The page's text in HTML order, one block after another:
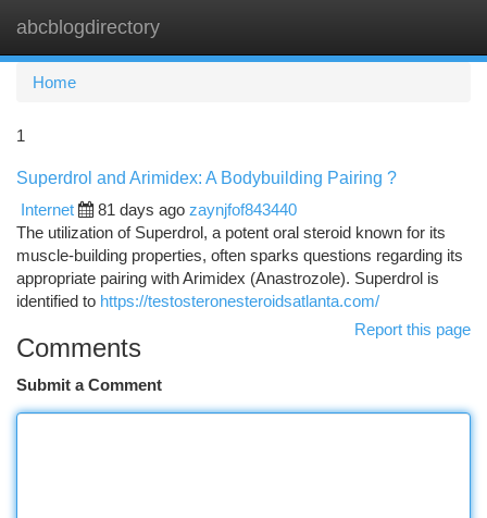
abcblogdirectory
Home
1
Superdrol and Arimidex: A Bodybuilding Pairing ?
Internet
81 days ago zaynjfof843440
The utilization of Superdrol, a potent oral steroid known for its
muscle-building properties, often sparks questions regarding its
appropriate pairing with Arimidex (Anastrozole). Superdrol is
identified to https://testosteronesteroidsatlanta.com/
Report this page
Comments
Submit a Comment